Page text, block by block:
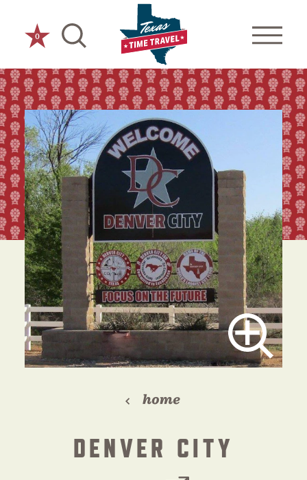
Skip to content
0
home
DENVER CITY